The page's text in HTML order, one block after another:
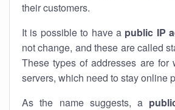
their customers.
It is possible to have a public IP
not change, and these are called
These types of addresses are for
servers, which need to stay online
As the name suggests, a